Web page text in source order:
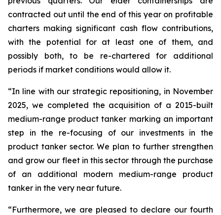
contracted out until the end of this year on profitable
charters making significant cash flow contributions,
with the potential for at least one of them, and
possibly both, to be re-chartered for additional
periods if market conditions would allow it.
“In line with our strategic repositioning, in November
2025, we completed the acquisition of a 2015-built
medium-range product tanker marking an important
step in the re-focusing of our investments in the
product tanker sector. We plan to further strengthen
and grow our fleet in this sector through the purchase
of an additional modern medium-range product
tanker in the very near future.
“Furthermore, we are pleased to declare our fourth